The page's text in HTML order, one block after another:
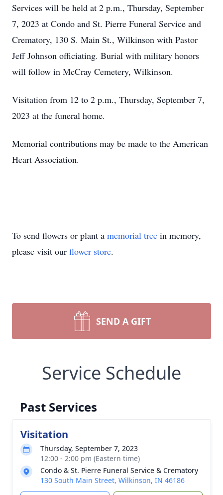
Services will be held at 2 p.m., Thursday, September
7, 2023 at Condo and St. Pierre Funeral Service and
Crematory, 130 S. Main St., Wilkinson with Pastor
Jeff Johnson officiating. Burial with military honors
will follow in McCray Cemetery, Wilkinson.
Visitation from 12 to 2 p.m., Thursday, September 7,
2023 at the funeral home.
Memorial contributions may be made to the American
Heart Association.
To send flowers or plant a memorial tree in memory,
please visit our flower store.
SEND A GIFT
Service Schedule
Past Services
Visitation
Thursday, September 7, 2023
12:00 - 2:00 pm (Eastern time)
Condo & St. Pierre Funeral Service & Crematory
130 South Main Street, Wilkinson, IN 46186